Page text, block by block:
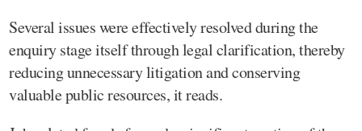
Several issues were effectively resolved during the
enquiry stage itself through legal clarification, thereby
reducing unnecessary litigation and conserving
valuable public resources, it reads.